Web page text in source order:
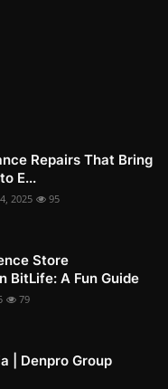
Repairs That Bring
E...
2025 95
Store
BitLife: A Fun Guide
79
| Denpro Group